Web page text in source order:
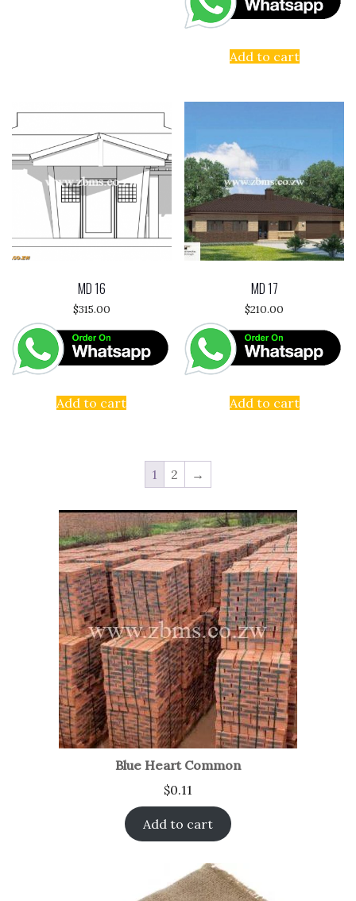
Add to cart
MD 16
$315.00
Add to cart
MD 17
$210.00
Add to cart
1 2 →
Blue Heart Common
$0.11
Add to cart